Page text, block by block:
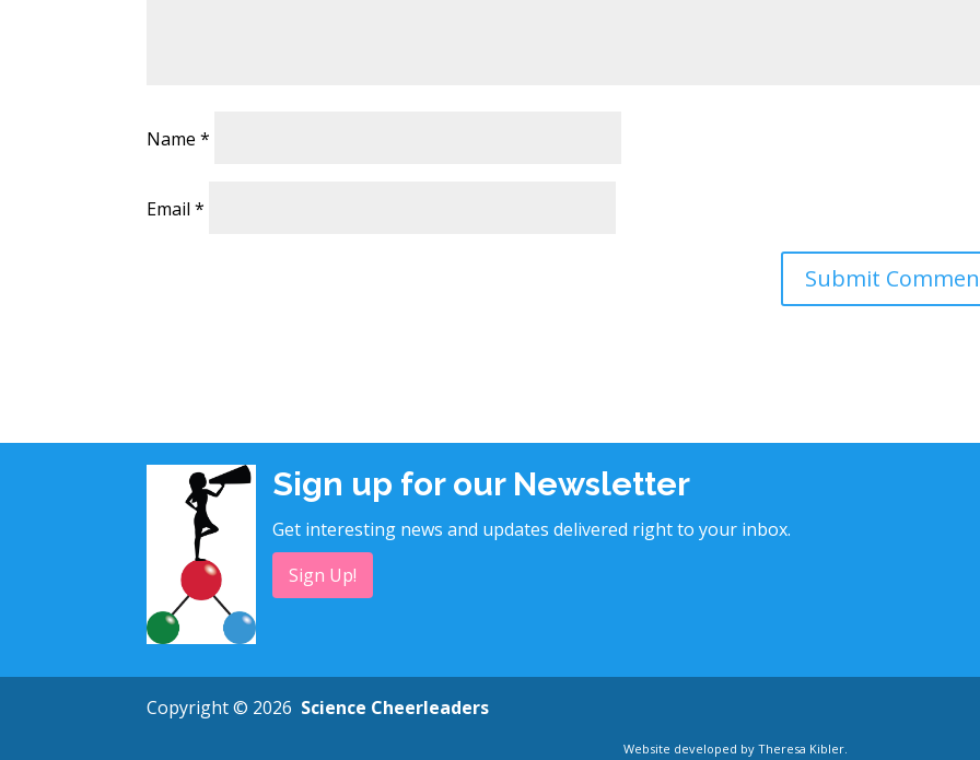
Name*
Email*
Sign up for our Newsletter
Get interesting news and updates delivered right to your inbox.
Sign Up!
Copyright © 2026 Science Cheerleaders
Website developed by Theresa Kibler.